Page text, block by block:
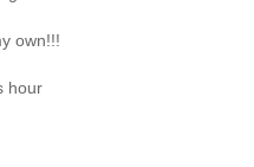
own!!!
hour